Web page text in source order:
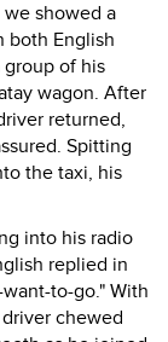
showed a
both English
group of his
wagon. After
returned,
Spitting
the taxi, his
into his radio
replied in
to-go." With
chewed